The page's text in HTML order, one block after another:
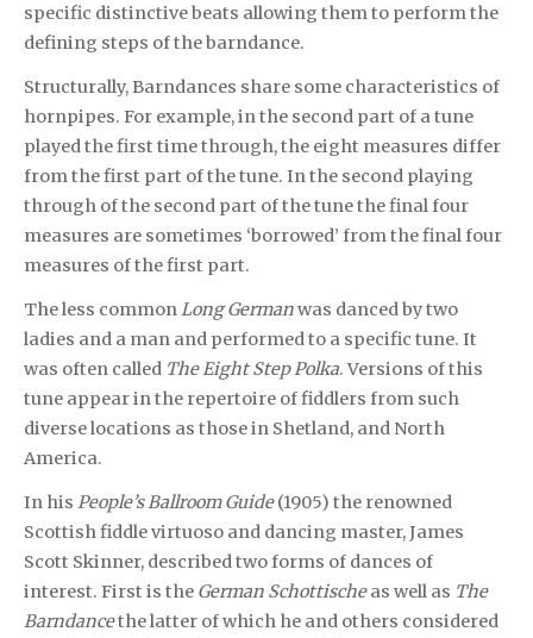
specific distinctive beats allowing them to perform the
defining steps of the barndance.
Structurally, Barndances share some characteristics of
hornpipes. For example, in the second part of a tune
played the first time through, the eight measures differ
from the first part of the tune. In the second playing
through of the second part of the tune the final four
measures are sometimes ‘borrowed’ from the final four
measures of the first part.
The less commonLong Germanwas danced by two
ladies and a man and performed to a specific tune. It
was often called The Eight Step Polka. Versions of this
tune appear in the repertoire of fiddlers from such
diverse locations as those in Shetland, and North
America.
In his People’s Ballroom Guide(1905) the renowned
Scottish fiddle virtuoso and dancing master, James
Scott Skinner, described two forms of dances of
interest. First is the German Schottischeas well as The
Barndancethe latter of which he and others considered